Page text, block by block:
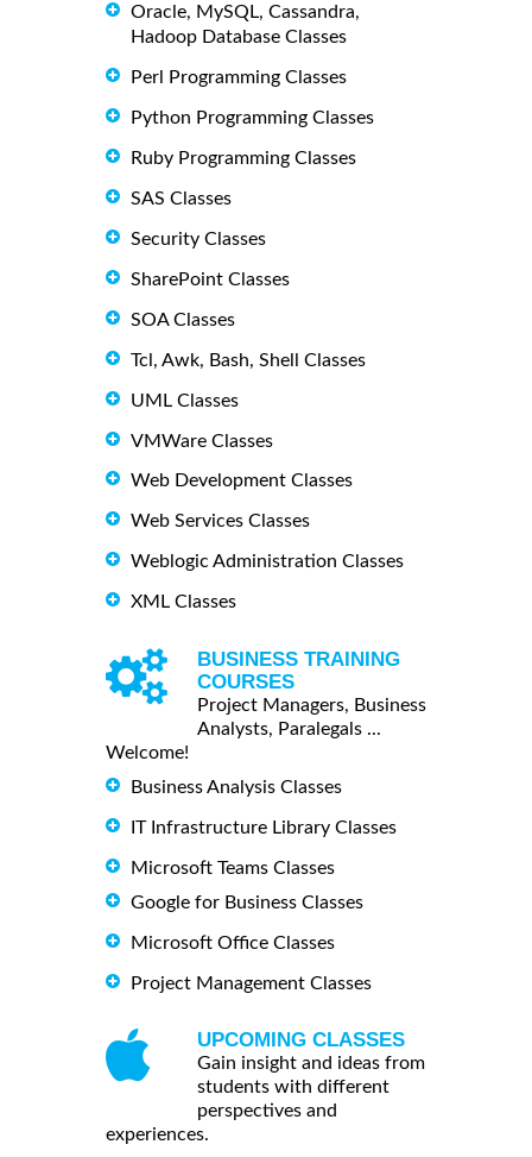
Oracle, MySQL, Cassandra,
Hadoop Database Classes
Perl Programming Classes
Python Programming Classes
Ruby Programming Classes
SAS Classes
Security Classes
SharePoint Classes
SOA Classes
Tcl, Awk, Bash, Shell Classes
UML Classes
VMWare Classes
Web Development Classes
Web Services Classes
Weblogic Administration Classes
XML Classes
BUSINESS TRAINING
COURSES
Project Managers, Business
Analysts, Paralegals ...
Welcome!
Business Analysis Classes
IT Infrastructure Library Classes
Microsoft Teams Classes
Google for Business Classes
Microsoft Office Classes
Project Management Classes
UPCOMING CLASSES
Gain insight and ideas from
students with different
perspectives and
experiences.